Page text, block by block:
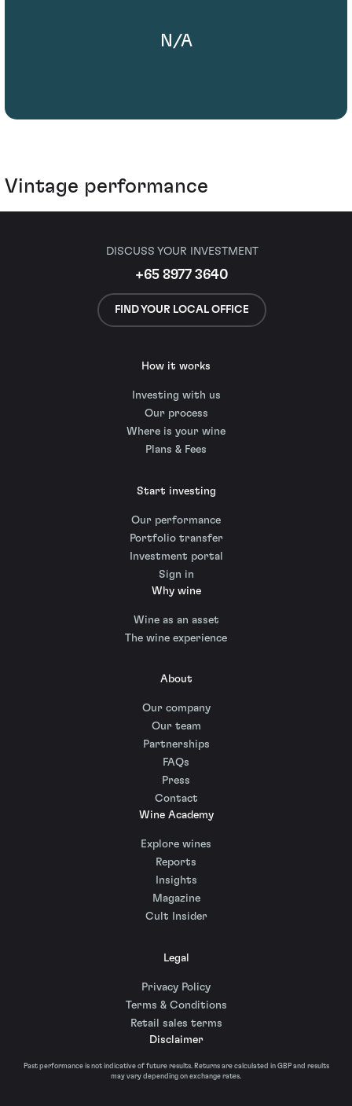
N/A
Vintage performance
DISCUSS YOUR INVESTMENT
+65 8977 3640
FIND YOUR LOCAL OFFICE
How it works
Investing with us
Our process
Where is your wine
Plans & Fees
Start investing
Our performance
Portfolio transfer
Investment portal
Sign in
Why wine
Wine as an asset
The wine experience
About
Our company
Our team
Partnerships
FAQs
Press
Contact
Wine Academy
Explore wines
Reports
Insights
Magazine
Cult Insider
Legal
Privacy Policy
Terms & Conditions
Retail sales terms
Disclaimer
Past performance is not indicative of future results. Returns are calculated in GBP and results
may vary depending on exchange rates.